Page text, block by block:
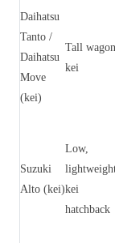
Daihatsu
Tanto /
Daihatsu
Move
(kei)
Tall wagon
kei
Suzuki
Alto (kei)
Low,
kei
hatchback